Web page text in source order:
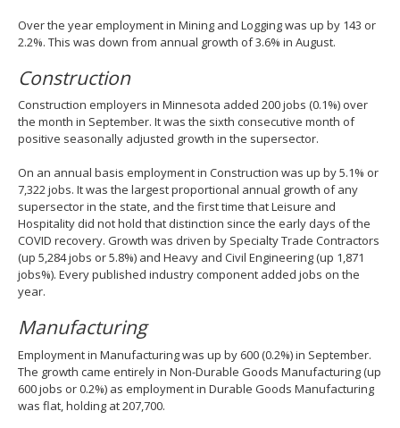
Over the year employment in Mining and Logging was up by 143 or
2.2%. This was down from annual growth of 3.6% in August.
Construction
Construction employers in Minnesota added 200 jobs (0.1%) over
the month in September. It was the sixth consecutive month of
positive seasonally adjusted growth in the supersector.
On an annual basis employment in Construction was up by 5.1% or
7,322 jobs. It was the largest proportional annual growth of any
supersector in the state, and the first time that Leisure and
Hospitality did not hold that distinction since the early days of the
COVID recovery. Growth was driven by Specialty Trade Contractors
(up 5,284 jobs or 5.8%) and Heavy and Civil Engineering (up 1,871
jobs%). Every published industry component added jobs on the
year.
Manufacturing
Employment in Manufacturing was up by 600 (0.2%) in September.
The growth came entirely in Non-Durable Goods Manufacturing (up
600 jobs or 0.2%) as employment in Durable Goods Manufacturing
was flat, holding at 207,700.